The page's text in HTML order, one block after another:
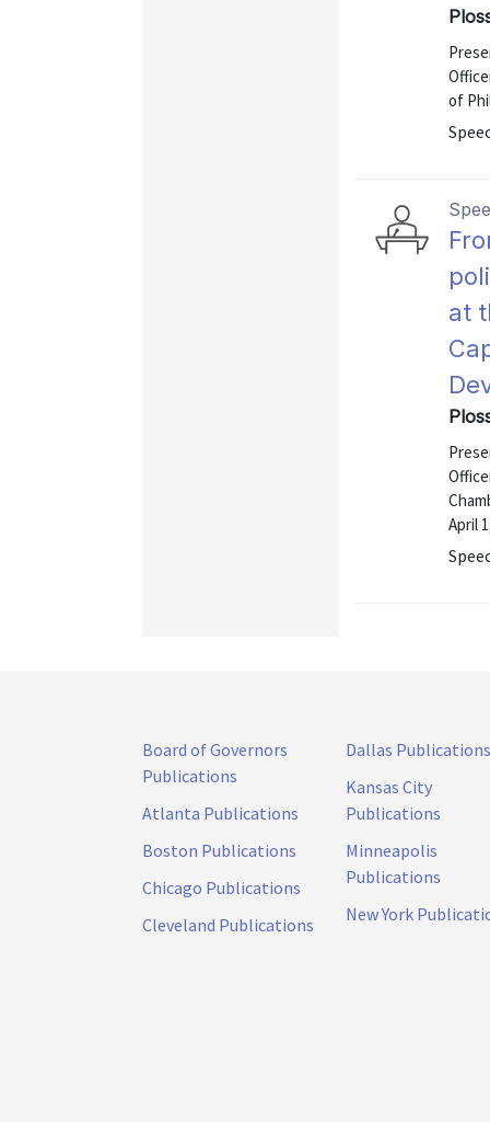
of
at
April
Board of Governors
Publications
Atlanta Publications
Boston Publications
Chicago Publications
Cleveland Publications
Dallas Publications
Kansas City
Publications
Minneapolis
Publications
New York